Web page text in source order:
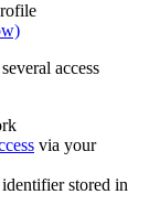
access
via your
identifier stored in